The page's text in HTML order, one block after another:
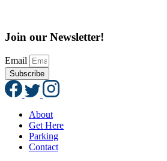
Join our Newsletter!
Email
Subscribe
About
Get Here
Parking
Contact